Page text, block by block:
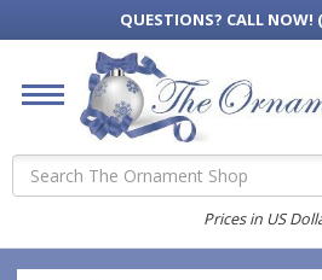
QUESTIONS? CALL NOW!
Search
Prices in US